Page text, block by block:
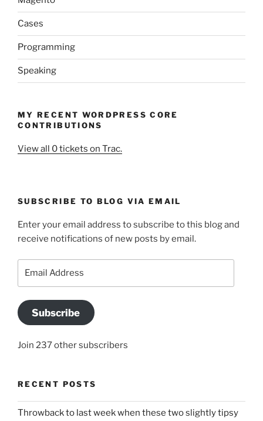
Cases
Programming
Speaking
MY RECENT WORDPRESS CORE
CONTRIBUTIONS
View all 0 tickets on Trac.
SUBSCRIBE TO BLOG VIA EMAIL
Enter your email address to subscribe to this blog and
receive notifications of new posts by email.
Subscribe
Join 237 other subscribers
RECENT POSTS
Throwback to last week when these two slightly tipsy